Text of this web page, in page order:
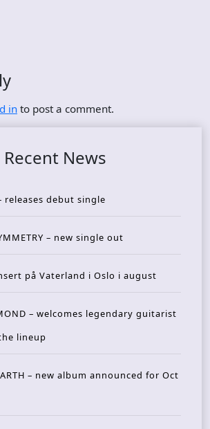
in to post a comment.
Recent News
releases debut single
– new single out
på Vaterland i Oslo i august
– welcomes legendary guitarist
lineup
– new album announced for Oct